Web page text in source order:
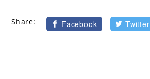
Share: Facebook Twitter